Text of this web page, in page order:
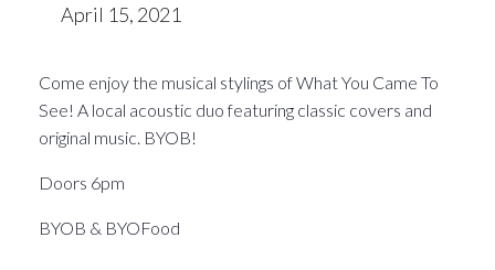
April 15, 2021
Come enjoy the musical stylings of What You Came To
See! A local acoustic duo featuring classic covers and
original music. BYOB!
Doors 6pm
BYOB & BYOFood